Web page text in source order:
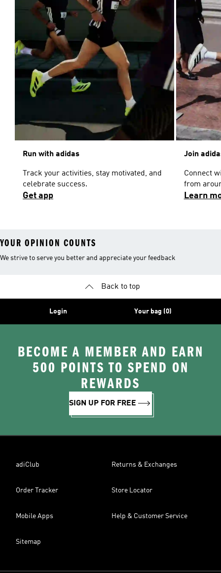
Run with adidas
Track your activities, stay motivated, and
celebrate success.
Get app
Join
Connect
from
Learn
YOUR OPINION COUNTS
We strive to serve you better and appreciate your feedback
Back to top
Login Your bag (0)
BECOME A MEMBER AND EARN
500 POINTS TO SPEND ON
REWARDS
SIGN UP FOR FREE
adiClub Returns & Exchanges
Order Tracker Store Locator
Mobile Apps Help & Customer Service
Sitemap